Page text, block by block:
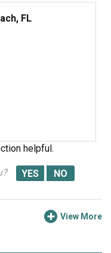
FL
helpful.
View More